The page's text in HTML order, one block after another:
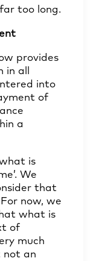
too long.
provides
all
into
of
a
is
We
that
now, we
what is
of
much
not an